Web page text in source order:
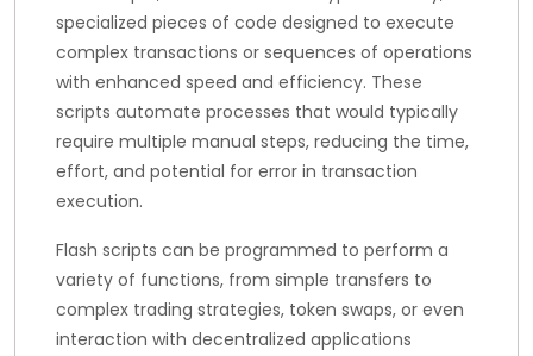
specialized pieces of code designed to execute
complex transactions or sequences of operations
with enhanced speed and efficiency. These
scripts automate processes that would typically
require multiple manual steps, reducing the time,
effort, and potential for error in transaction
execution.
Flash scripts can be programmed to perform a
variety of functions, from simple transfers to
complex trading strategies, token swaps, or even
interaction with decentralized applications